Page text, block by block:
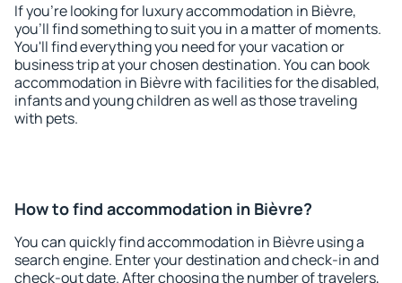
If you're looking for luxury accommodation in Bièvre,
you'll find something to suit you in a matter of moments.
You'll find everything you need for your vacation or
business trip at your chosen destination. You can book
accommodation in Bièvre with facilities for the disabled,
infants and young children as well as those traveling
with pets.
How to find accommodation in Bièvre?
You can quickly find accommodation in Bièvre using a
search engine. Enter your destination and check-in and
check-out date. After choosing the number of travelers,